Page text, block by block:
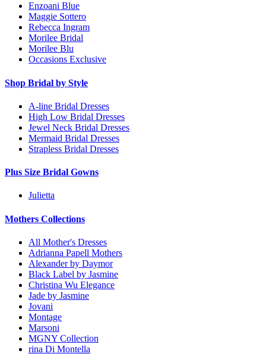
Enzoani Blue
Maggie Sottero
Rebecca Ingram
Morilee Bridal
Morilee Blu
Occasions Exclusive
Shop Bridal by Style
A-line Bridal Dresses
High Low Bridal Dresses
Jewel Neck Bridal Dresses
Mermaid Bridal Dresses
Strapless Bridal Dresses
Plus Size Bridal Gowns
Julietta
Mothers Collections
All Mother's Dresses
Adrianna Papell Mothers
Alexander by Daymor
Black Label by Jasmine
Christina Wu Elegance
Jade by Jasmine
Jovani
Montage
Marsoni
MGNY Collection
rina Di Montella